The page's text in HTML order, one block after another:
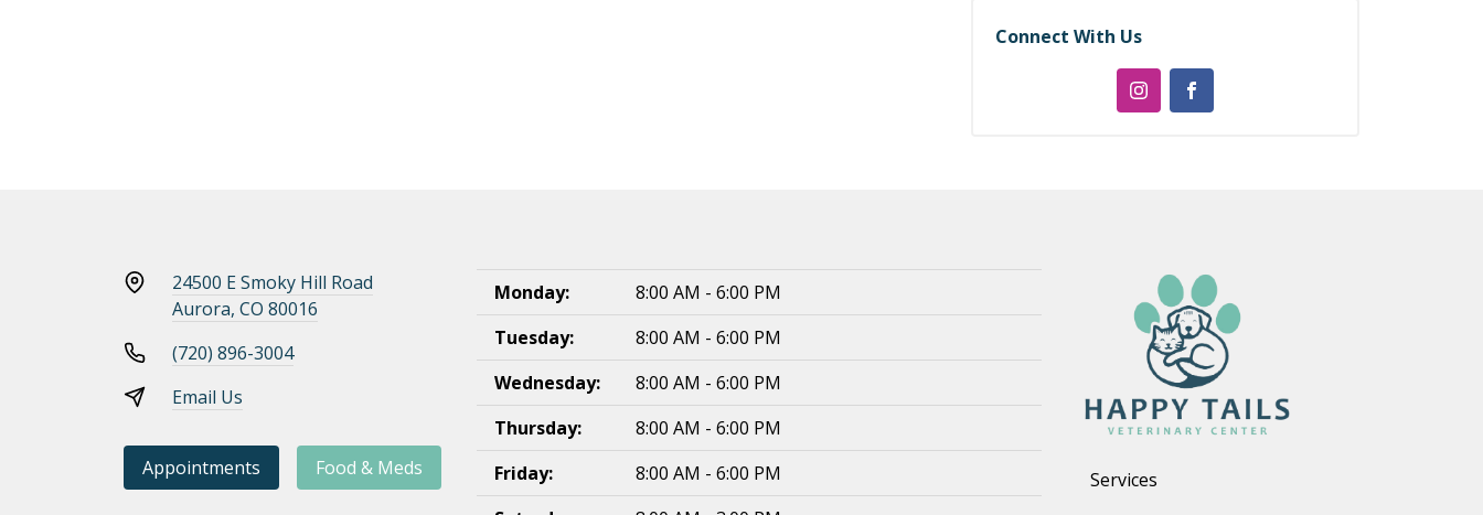
Connect With Us
24500 E Smoky Hill Road
Aurora, CO 80016
(720) 896-3004
Email Us
Appointments Food & Meds
Monday:
8:00 AM - 6:00 PM
Tuesday:
8:00 AM - 6:00 PM
Wednesday:
8:00 AM - 6:00 PM
Thursday:
8:00 AM - 6:00 PM
Friday:
8:00 AM - 6:00 PM
Services